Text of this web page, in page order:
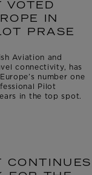
VOTED
IN
PRASE
Aviation and
connectivity, has
number one
Pilot
in the top spot.
CONTINUES